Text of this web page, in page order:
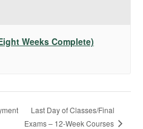
Weeks Complete)
Last Day of Classes/Final
Exams – 12-Week Courses